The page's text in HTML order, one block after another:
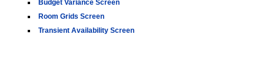
Budget Variance Screen
Room Grids Screen
Transient Availability Screen